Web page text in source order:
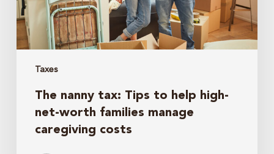
Taxes
net-
worth
families
caregiving
The nanny tax: Tips to help high-
net-worth families manage
caregiving costs